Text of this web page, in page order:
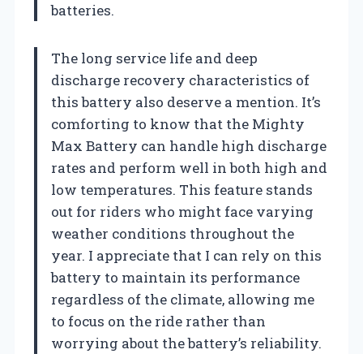
batteries.
The long service life and deep
discharge recovery characteristics of
this battery also deserve a mention. It’s
comforting to know that the Mighty
Max Battery can handle high discharge
rates and perform well in both high and
low temperatures. This feature stands
out for riders who might face varying
weather conditions throughout the
year. I appreciate that I can rely on this
battery to maintain its performance
regardless of the climate, allowing me
to focus on the ride rather than
worrying about the battery’s reliability.